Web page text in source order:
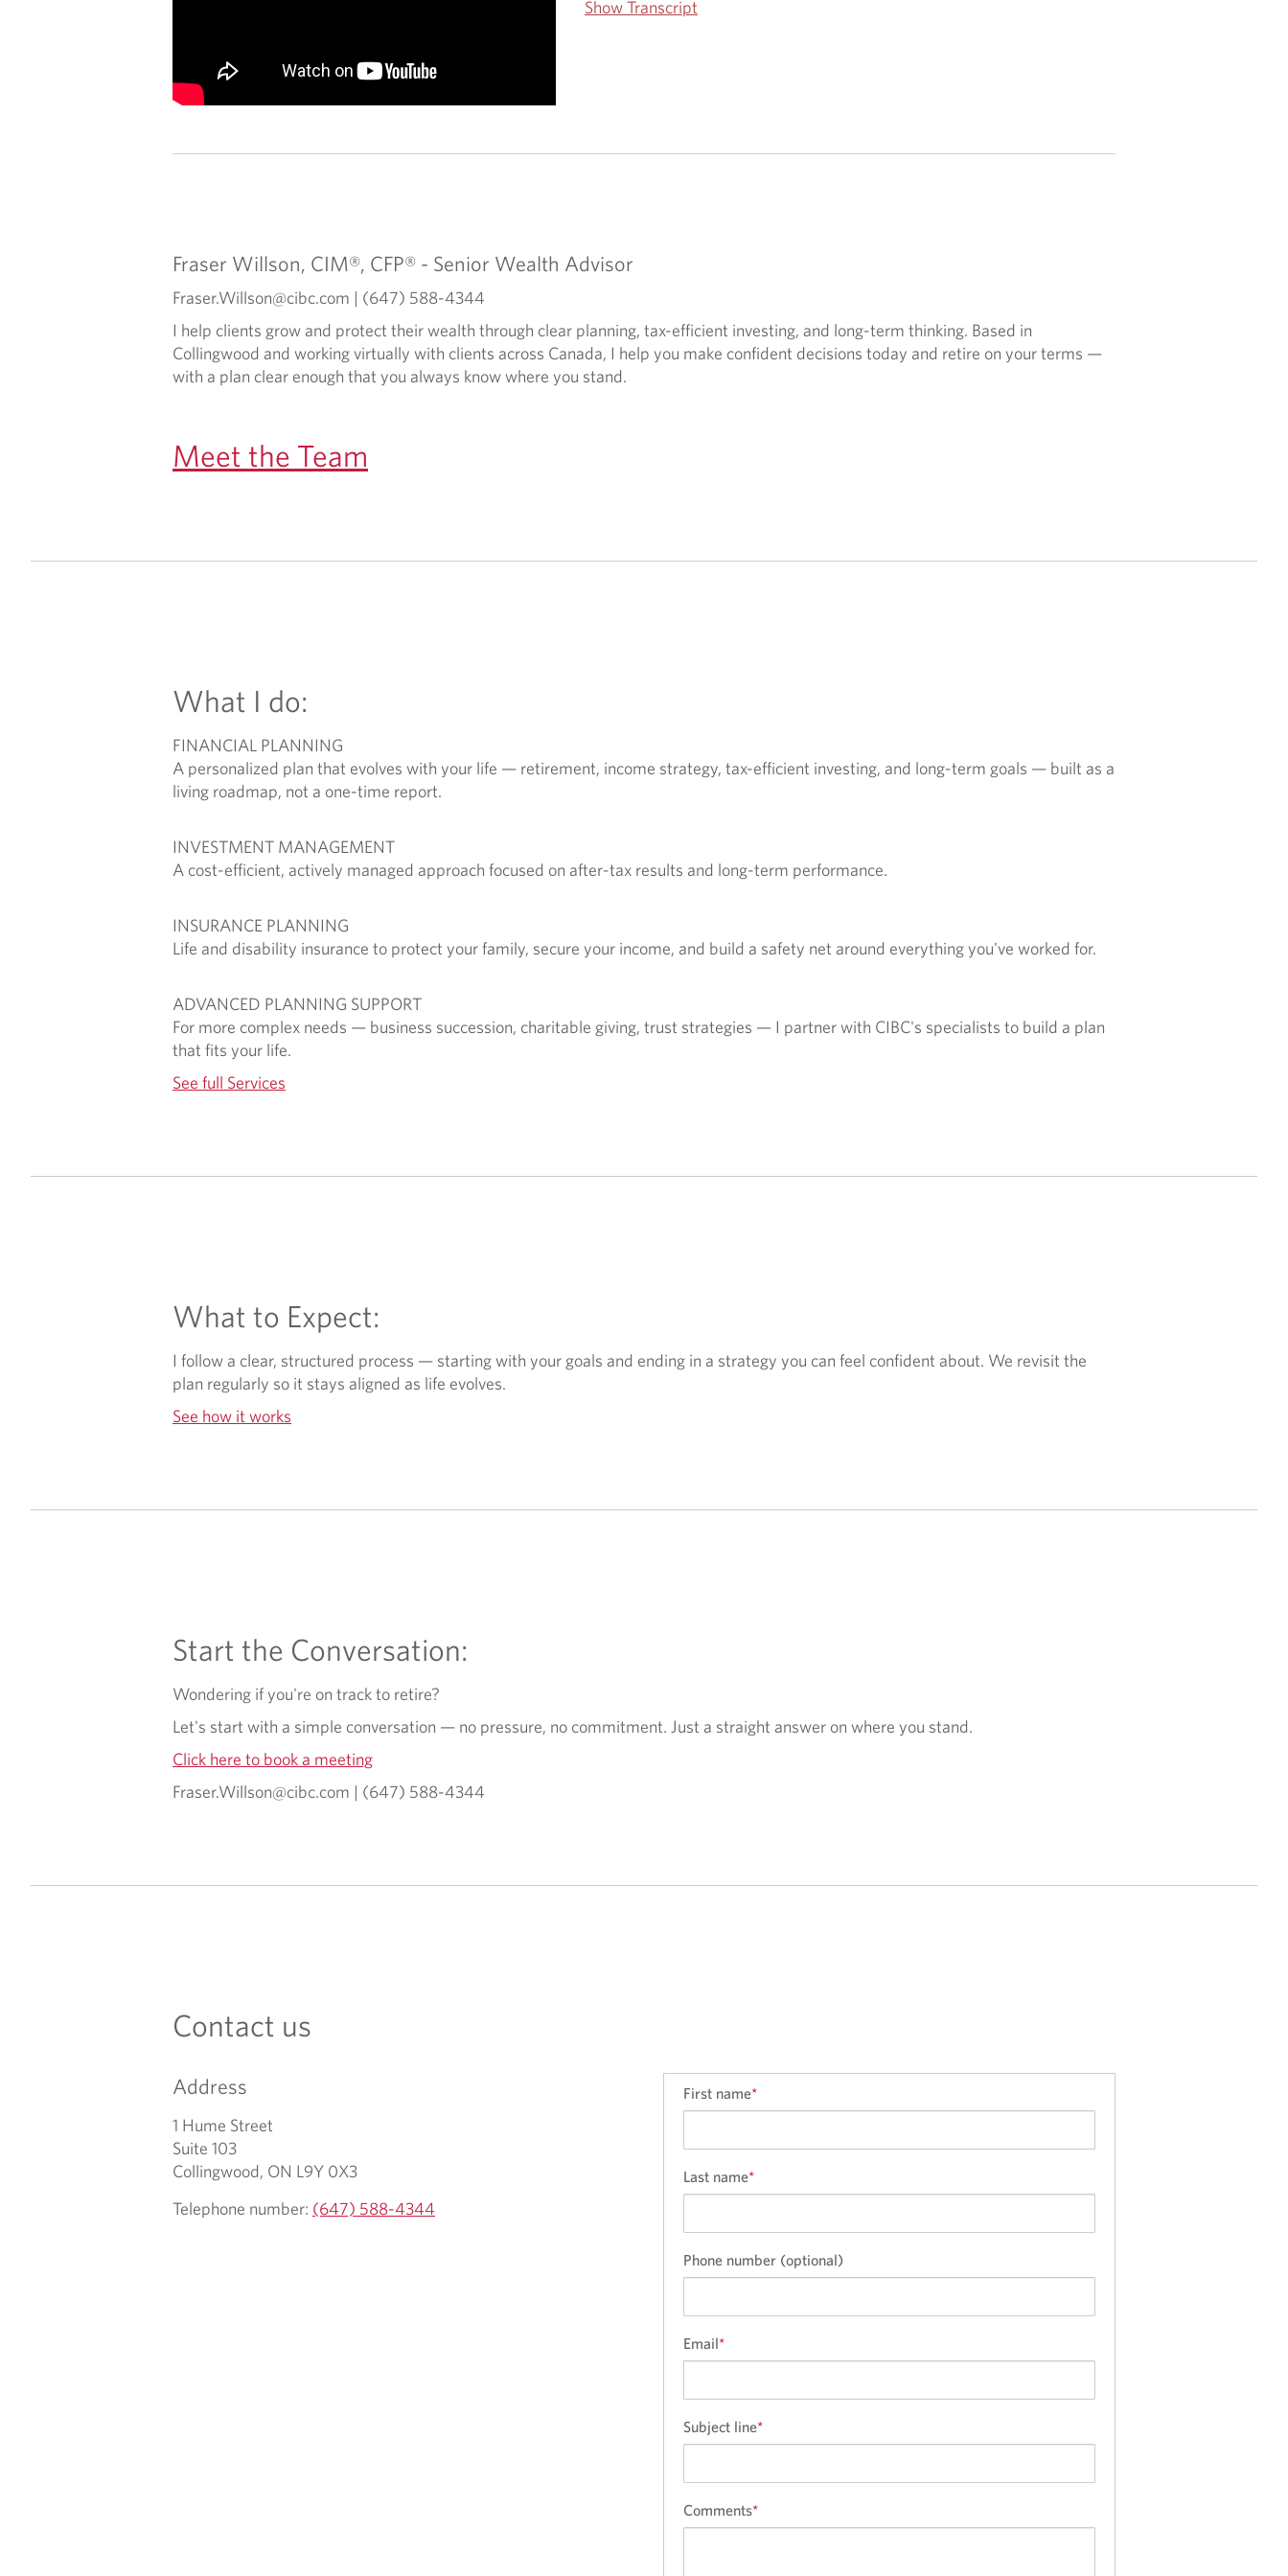
Show Transcript
Fraser Willson, CIM®, CFP® - Senior Wealth Advisor
Fraser.Willson@cibc.com | (647) 588-4344
I help clients grow and protect their wealth through clear planning, tax-efficient investing, and long-term thinking. Based in
Collingwood and working virtually with clients across Canada, I help you make confident decisions today and retire on your terms —
with a plan clear enough that you always know where you stand.
Meet the Team
What I do:
FINANCIAL PLANNING
A personalized plan that evolves with your life — retirement, income strategy, tax-efficient investing, and long-term goals — built as a
living roadmap, not a one-time report.
INVESTMENT MANAGEMENT
A cost-efficient, actively managed approach focused on after-tax results and long-term performance.
INSURANCE PLANNING
Life and disability insurance to protect your family, secure your income, and build a safety net around everything you've worked for.
ADVANCED PLANNING SUPPORT
For more complex needs — business succession, charitable giving, trust strategies — I partner with CIBC's specialists to build a plan
that fits your life.
See full Services
What to Expect:
I follow a clear, structured process — starting with your goals and ending in a strategy you can feel confident about. We revisit the
plan regularly so it stays aligned as life evolves.
See how it works
Start the Conversation:
Wondering if you're on track to retire?
Let's start with a simple conversation — no pressure, no commitment. Just a straight answer on where you stand.
Click here to book a meeting
Fraser.Willson@cibc.com | (647) 588-4344
Contact us
Address
1 Hume Street
Suite 103
Collingwood, ON L9Y 0X3
Telephone number: (647) 588-4344
First name*
Last name*
Phone number (optional)
Email*
Subject line*
Comments*